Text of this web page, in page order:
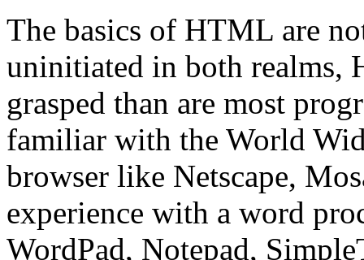
The basics of HTML are
uninitiated in both realms,
grasped than are most
familiar with the World
browser like Netscape,
experience with a word
WordPad, Notepad,